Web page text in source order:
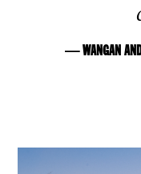
— WANGAN